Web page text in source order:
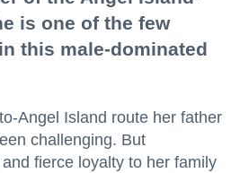
is one of the few
this male-dominated
Angel Island route her father
challenging. But
fierce loyalty to her family